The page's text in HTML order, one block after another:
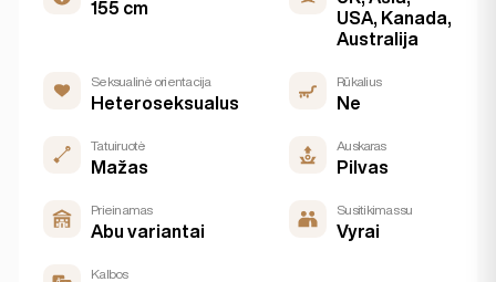
155 cm
USA, Kanada,
Australija
Seksualinė orientacija
Heteroseksualus
Rūkalius
Ne
Tatuiruotė
Mažas
Auskaras
Pilvas
Prieinamas
Abu variantai
Susitikimas su
Vyrai
Kalbos